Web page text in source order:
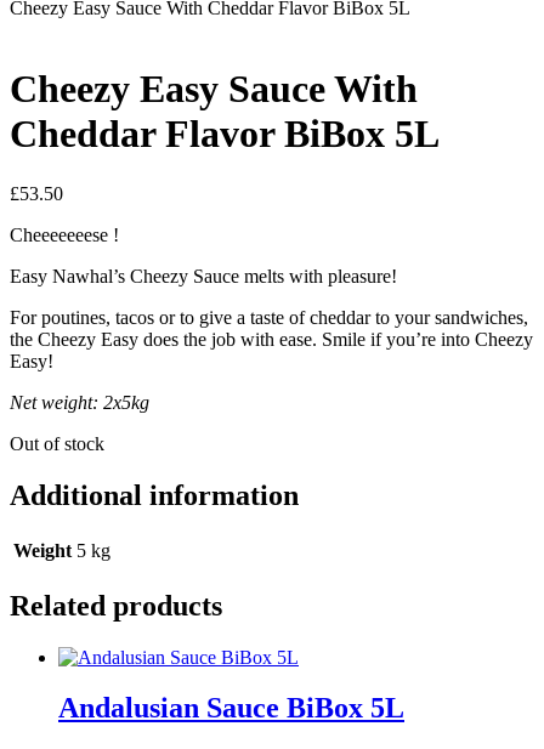
Cheezy Easy Sauce With Cheddar Flavor BiBox 5L
Cheezy Easy Sauce With
Cheddar Flavor BiBox 5L
£53.50
Cheeeeeeese !
Easy Nawhal’s Cheezy Sauce melts with pleasure!
For poutines, tacos or to give a taste of cheddar to your sandwiches,
the Cheezy Easy does the job with ease. Smile if you’re into Cheezy
Easy!
Net weight: 2x5kg
Out of stock
Additional information
Weight 5 kg
Related products
Andalusian Sauce BiBox 5L